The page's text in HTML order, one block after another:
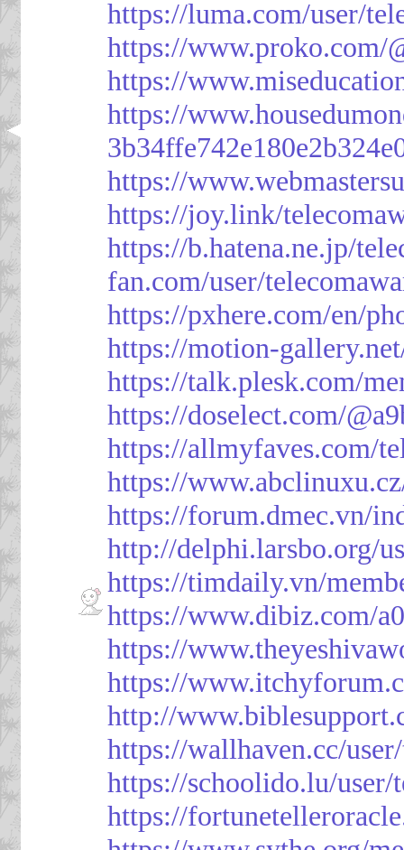
https://luma.com/user/
https://www.proko.com/
https://
https://
https://
https://joy.link/
https://b.hatena.ne.jp/
fan.com/user/
https://pxhere.com/en/
https://motion-
https://talk.plesk.com/
https://doselect.com/
https://allmyfaves.com/
https://
https://forum.dmec.vn/
http://delphi.larsbo.org/
https://timdaily.vn/
https://www.dibiz.com/
https://
https://
http://
https://wallhaven.cc/
https://schoolido.lu/user/
https://